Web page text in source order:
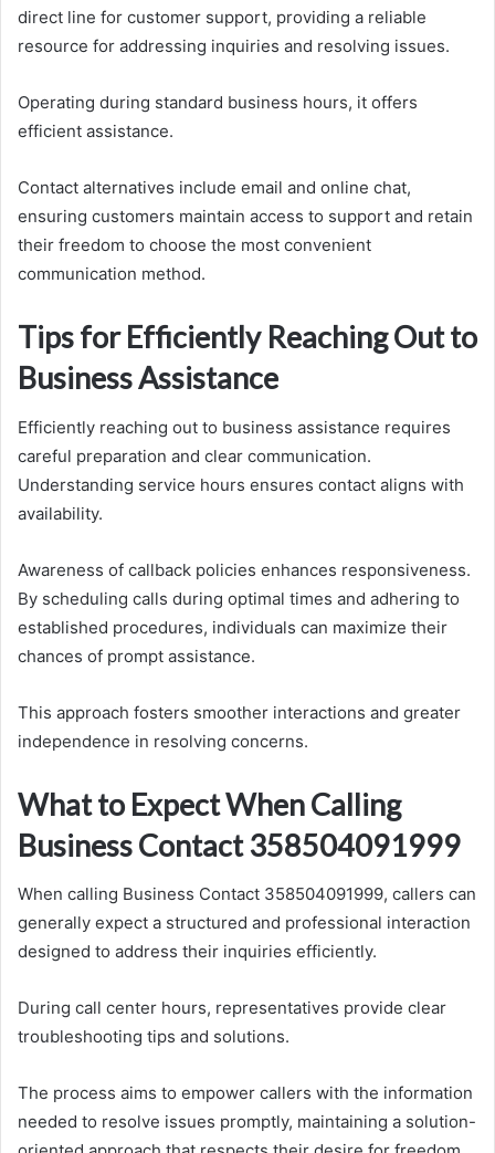
direct line for customer support, providing a reliable
resource for addressing inquiries and resolving issues.
Operating during standard business hours, it offers
efficient assistance.
Contact alternatives include email and online chat,
ensuring customers maintain access to support and retain
their freedom to choose the most convenient
communication method.
Tips for Efficiently Reaching Out to
Business Assistance
Efficiently reaching out to business assistance requires
careful preparation and clear communication.
Understanding service hours ensures contact aligns with
availability.
Awareness of callback policies enhances responsiveness.
By scheduling calls during optimal times and adhering to
established procedures, individuals can maximize their
chances of prompt assistance.
This approach fosters smoother interactions and greater
independence in resolving concerns.
What to Expect When Calling
Business Contact 358504091999
When calling Business Contact 358504091999, callers can
generally expect a structured and professional interaction
designed to address their inquiries efficiently.
During call center hours, representatives provide clear
troubleshooting tips and solutions.
The process aims to empower callers with the information
needed to resolve issues promptly, maintaining a solution-